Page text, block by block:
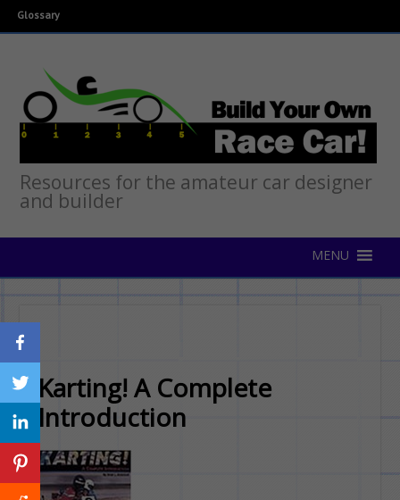
Glossary
Resources for the amateur car designer
and builder
Karting! A Complete
Introduction